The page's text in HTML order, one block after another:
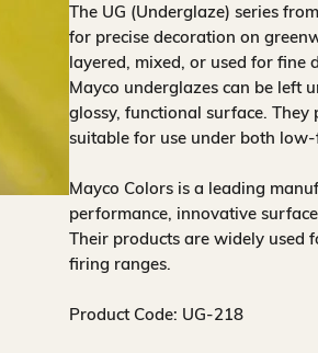
The UG (Underglaze) series
for precise decoration on
layered, mixed, or used for
Mayco underglazes can be left
glossy, functional surface.
suitable for use under both
Mayco Colors is a leading
performance, innovative
Their products are widely used
firing ranges.
Product Code: UG-218